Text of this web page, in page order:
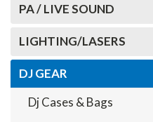
PA / LIVE SOUND
LIGHTING/LASERS
DJ GEAR
Dj Cases & Bags